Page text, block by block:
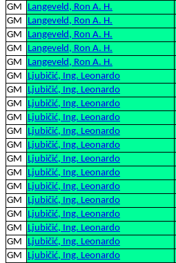
GM
Langeveld, Ron A. H.
GM
Langeveld, Ron A. H.
GM
Langeveld, Ron A. H.
GM
Langeveld, Ron A. H.
GM
Langeveld, Ron A. H.
GM
Ljubičić, Ing. Leonardo
GM
Ljubičić, Ing. Leonardo
GM
Ljubičić, Ing. Leonardo
GM
Ljubičić, Ing. Leonardo
GM
Ljubičić, Ing. Leonardo
GM
Ljubičić, Ing. Leonardo
GM
Ljubičić, Ing. Leonardo
GM
Ljubičić, Ing. Leonardo
GM
Ljubičić, Ing. Leonardo
GM
Ljubičić, Ing. Leonardo
GM
Ljubičić, Ing. Leonardo
GM
Ljubičić, Ing. Leonardo
GM
Ljubičić, Ing. Leonardo
GM
Ljubičić, Ing. Leonardo